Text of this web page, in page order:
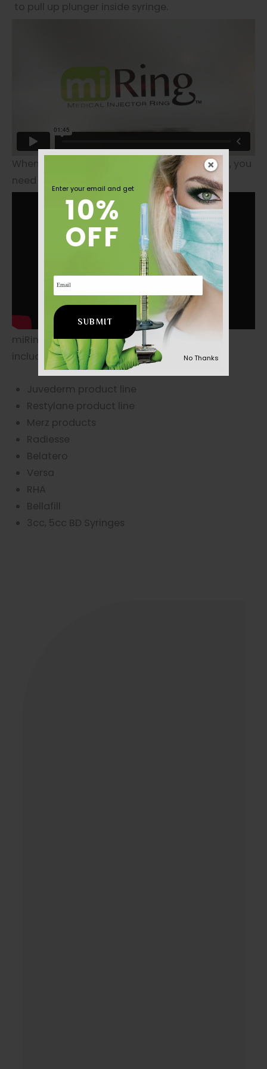
to pull up plunger inside syringe.
When patients put their beauty in your hands, you
need miRing™ on your finger.
miRing™ disposable fits 99% of all syringes
including:
Juvederm product line
Restylane product line
Merz products
Radiesse
Belatero
Versa
RHA
Bellafill
3cc, 5cc BD Syringes
Enter your email and get
10%
OFF
No Thanks